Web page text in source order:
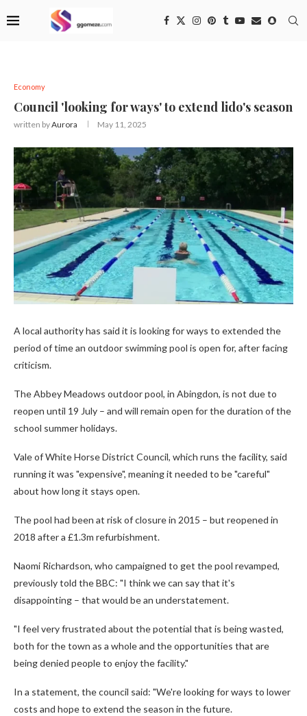
Economy
Council 'looking for ways' to extend lido's season
written byAurora May 11, 2025
A local authority has said it is looking for ways to extended the
period of time an outdoor swimming pool is open for, after facing
criticism.
The Abbey Meadows outdoor pool, in Abingdon, is not due to
reopen until 19 July – and will remain open for the duration of the
school summer holidays.
Vale of White Horse District Council, which runs the facility, said
running it was "expensive", meaning it needed to be "careful"
about how long it stays open.
The pool had been at risk of closure in 2015 – but reopened in
2018 after a £1.3m refurbishment.
Naomi Richardson, who campaigned to get the pool revamped,
previously told the BBC: "I think we can say that it's
disappointing – that would be an understatement.
"I feel very frustrated about the potential that is being wasted,
both for the town as a whole and the opportunities that are
being denied people to enjoy the facility."
In a statement, the council said: "We're looking for ways to lower
costs and hope to extend the season in the future.